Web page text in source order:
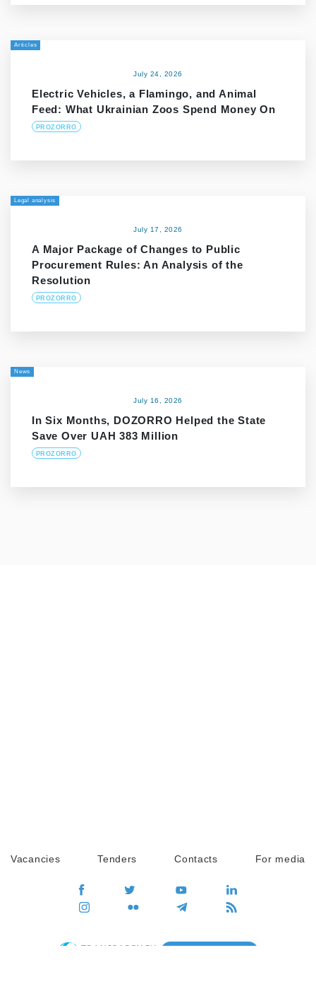
Articles
July 24, 2026
Electric Vehicles, a Flamingo, and Animal
Feed: What Ukrainian Zoos Spend Money On
PROZORRO
Legal analysis
July 17, 2026
A Major Package of Changes to Public
Procurement Rules: An Analysis of the
Resolution
PROZORRO
News
July 16, 2026
In Six Months, DOZORRO Helped the State
Save Over UAH 383 Million
PROZORRO
Vacancies Tenders Contacts For media